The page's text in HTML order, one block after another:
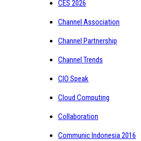
CES 2026
Channel Association
Channel Partnership
Channel Trends
CIO Speak
Cloud Computing
Collaboration
Communic Indonesia 2016